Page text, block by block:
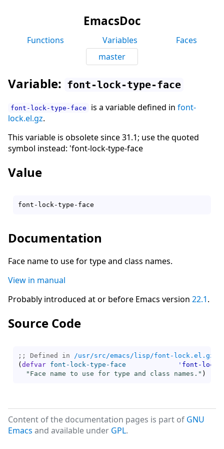
EmacsDoc
Functions Variables
Faces
master
Variable: font-lock-type-face
font-lock-type-face is a variable defined in font-
lock.el.gz.
This variable is obsolete since 31.1; use the quoted
symbol instead: 'font-lock-type-face
Value
Documentation
Face name to use for type and class names.
View in manual
Probably introduced at or before Emacs version 22.1.
Source Code
;; Defined in /usr/src/emacs/lisp/font-lock.el.gz
( defvar font-lock-type-face ' font-lock-
"Face name to use for type and class names." )
Content of the documentation pages is part of GNU
Emacs and available under GPL.